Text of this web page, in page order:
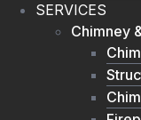
SERVICES
Chimney